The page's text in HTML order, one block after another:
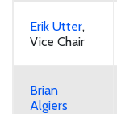
Erik Utter,
Vice Chair
Brian
Algiers